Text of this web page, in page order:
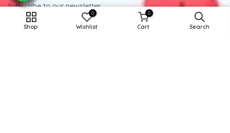
Subscribe to our newsletter
ADD TO CART
Shop
0
Wishlist
0
Cart Search